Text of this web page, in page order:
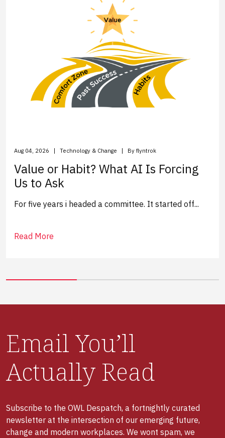
Aug 04, 2026 Technology & Change By flyntrok
Value or Habit? What AI Is Forcing
Us to Ask
For five years i headed a committee. It started off...
Read More
Email You’ll
Actually Read
Subscribe to the OWL Despatch, a fortnightly curated
newsletter at the intersection of our emerging future,
change and modern workplaces. We wont spam, we